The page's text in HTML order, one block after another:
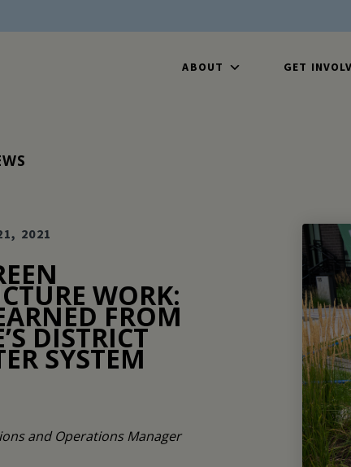
ABOUT GET
2021
WORK:
FROM
DISTRICT
SYSTEM
and Operations Manager